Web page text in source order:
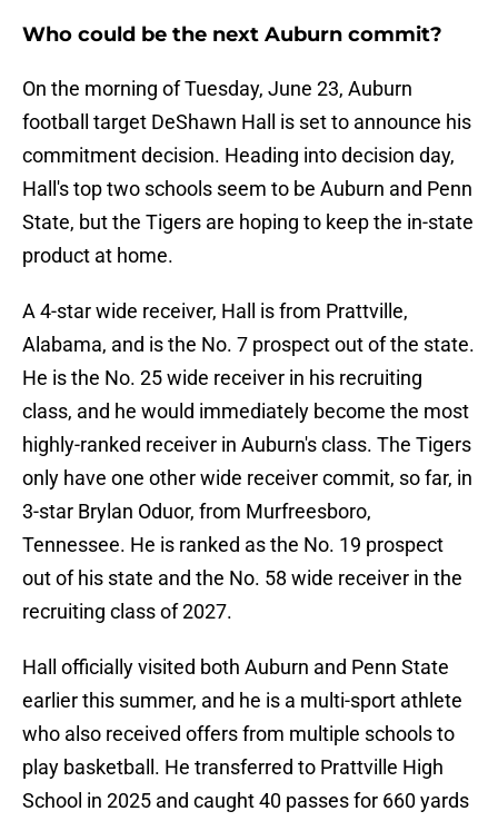
Who could be the next Auburn commit?
On the morning of Tuesday, June 23, Auburn
football target DeShawn Hall is set to announce his
commitment decision. Heading into decision day,
Hall's top two schools seem to be Auburn and Penn
State, but the Tigers are hoping to keep the in-state
product at home.
A 4-star wide receiver, Hall is from Prattville,
Alabama, and is the No. 7 prospect out of the state.
He is the No. 25 wide receiver in his recruiting
class, and he would immediately become the most
highly-ranked receiver in Auburn's class. The Tigers
only have one other wide receiver commit, so far, in
3-star Brylan Oduor, from Murfreesboro,
Tennessee. He is ranked as the No. 19 prospect
out of his state and the No. 58 wide receiver in the
recruiting class of 2027.
Hall officially visited both Auburn and Penn State
earlier this summer, and he is a multi-sport athlete
who also received offers from multiple schools to
play basketball. He transferred to Prattville High
School in 2025 and caught 40 passes for 660 yards